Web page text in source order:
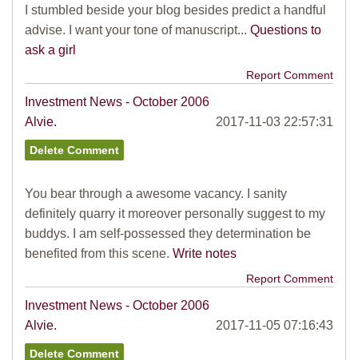
I stumbled beside your blog besides predict a handful
advise. I want your tone of manuscript... Questions to
ask a girl
Report Comment
Investment News - October 2006
Alvie.
2017-11-03 22:57:31
You bear through a awesome vacancy. I sanity
definitely quarry it moreover personally suggest to my
buddys. I am self-possessed they determination be
benefited from this scene. Write notes
Report Comment
Investment News - October 2006
Alvie.
2017-11-05 07:16:43